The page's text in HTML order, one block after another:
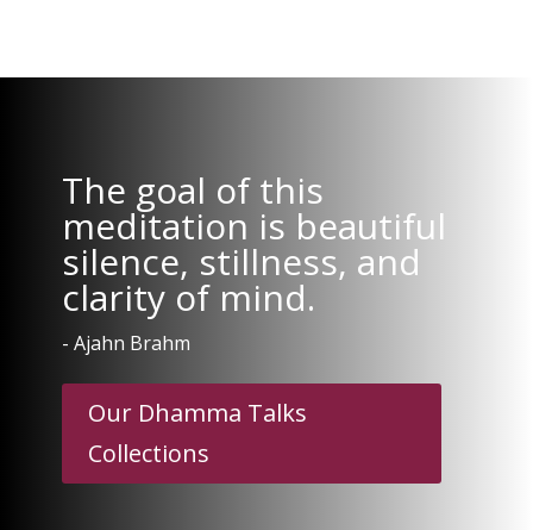
The goal of this
meditation is beautiful
silence, stillness, and
clarity of mind.
- Ajahn Brahm
Our Dhamma Talks
Collections